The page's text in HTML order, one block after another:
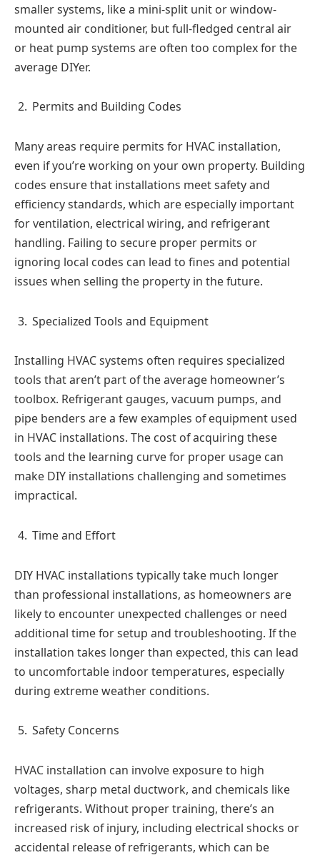
smaller systems, like a mini-split unit or window-
mounted air conditioner, but full-fledged central air
or heat pump systems are often too complex for the
average DIYer.
Permits and Building Codes
Many areas require permits for HVAC installation,
even if you’re working on your own property. Building
codes ensure that installations meet safety and
efficiency standards, which are especially important
for ventilation, electrical wiring, and refrigerant
handling. Failing to secure proper permits or
ignoring local codes can lead to fines and potential
issues when selling the property in the future.
Specialized Tools and Equipment
Installing HVAC systems often requires specialized
tools that aren’t part of the average homeowner’s
toolbox. Refrigerant gauges, vacuum pumps, and
pipe benders are a few examples of equipment used
in HVAC installations. The cost of acquiring these
tools and the learning curve for proper usage can
make DIY installations challenging and sometimes
impractical.
Time and Effort
DIY HVAC installations typically take much longer
than professional installations, as homeowners are
likely to encounter unexpected challenges or need
additional time for setup and troubleshooting. If the
installation takes longer than expected, this can lead
to uncomfortable indoor temperatures, especially
during extreme weather conditions.
Safety Concerns
HVAC installation can involve exposure to high
voltages, sharp metal ductwork, and chemicals like
refrigerants. Without proper training, there’s an
increased risk of injury, including electrical shocks or
accidental release of refrigerants, which can be